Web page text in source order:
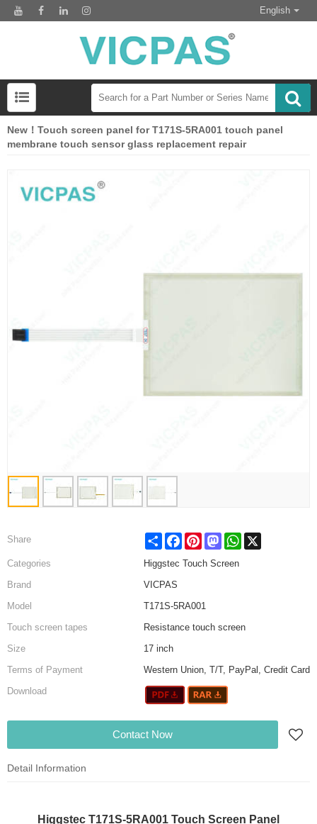
English
New！Touch screen panel for T171S-5RA001 touch panel
membrane touch sensor glass replacement repair
Share Share FacebookPinterestMastodonWhatsApp
Categories
Higgstec Touch Screen
Brand
VICPAS
Model
T171S-5RA001
Touch screen tapes
Resistance touch screen
Size
17 inch
Terms of Payment
Western Union, T/T, PayPal, Credit Card
Download
Contact Now
Detail Information
Higgstec T171S-5RA001 Touch Screen Panel